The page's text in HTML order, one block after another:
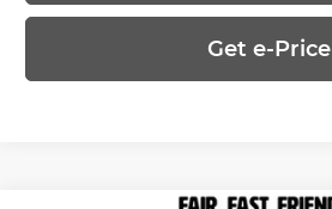
Get e-Price